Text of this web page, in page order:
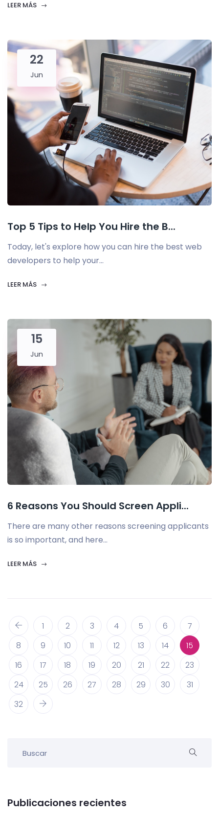
LEER MÁS
22
Jun
Top 5 Tips to Help You Hire the B...
Today, let's explore how you can hire the best web
developers to help your...
LEER MÁS
15
Jun
6 Reasons You Should Screen Appli...
There are many other reasons screening applicants
is so important, and here...
LEER MÁS
1 2 3 4 5 6
7
8
9 10 11 12 13 14
15
16
17 18 19 20 21 22
23
24
25 26 27 28 29 30
31
32
Publicaciones recientes